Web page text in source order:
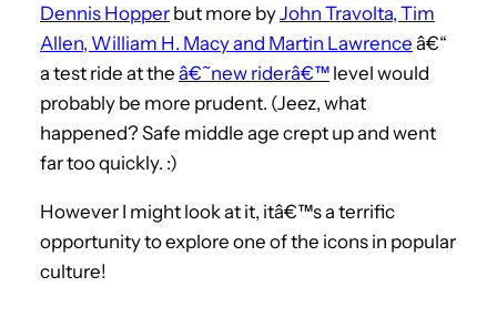
Dennis Hopper but more byJohn Travolta, Tim
Allen, William H. Macy and Martin Lawrence â€“
a test ride at the â€˜new riderâ€™ level would
probably be more prudent. (Jeez, what
happened? Safe middle age crept up and went
far too quickly. :)
However I might look at it, itâ€™s a terrific
opportunity to explore one of the icons in popular
culture!